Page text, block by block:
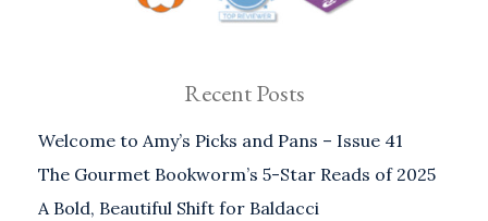
Recent Posts
Welcome to Amy’s Picks and Pans – Issue 41
The Gourmet Bookworm’s 5-Star Reads of 2025
A Bold, Beautiful Shift for Baldacci